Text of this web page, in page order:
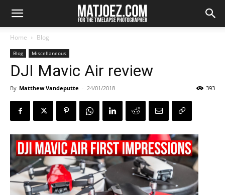
Home Blog
Blog Miscellaneous
DJI Mavic Air review
By Matthew Vandeputte - 24/01/2018 393